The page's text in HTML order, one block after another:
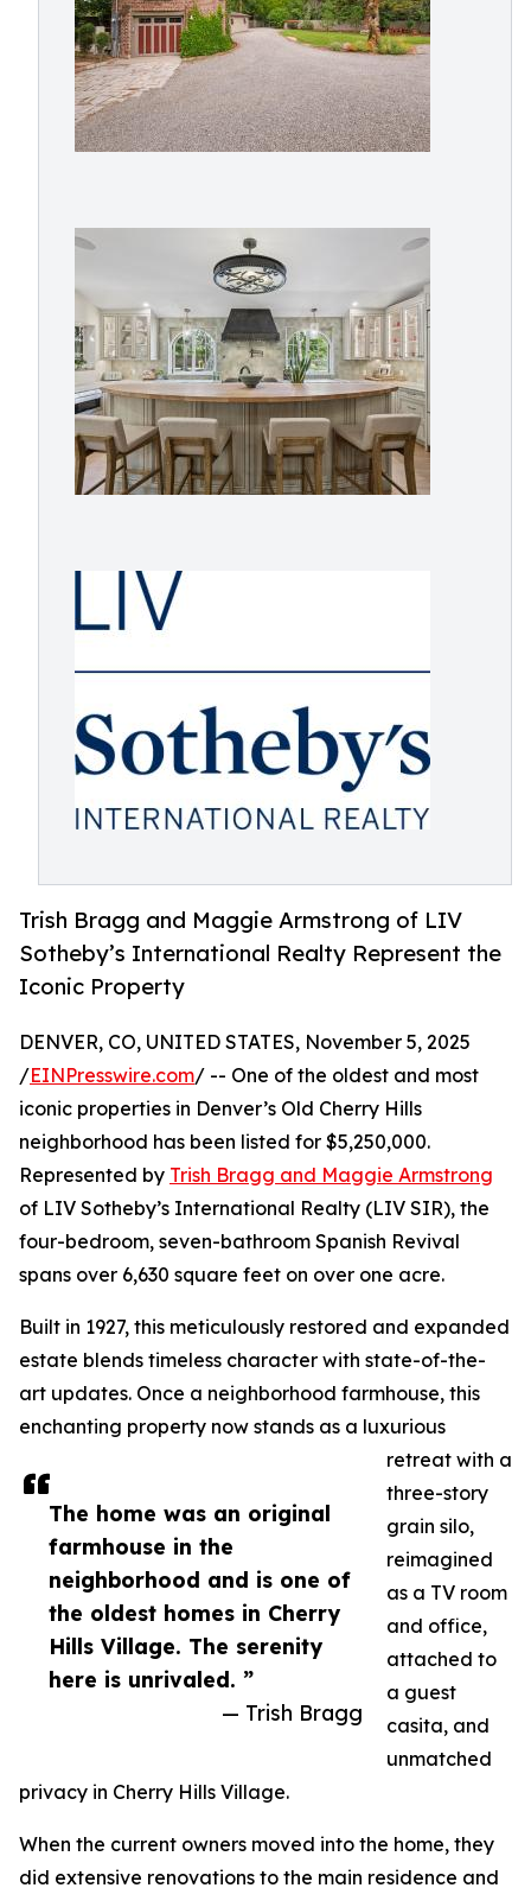
Trish Bragg and Maggie Armstrong of LIV
Sotheby’s International Realty Represent the
Iconic Property
The home was an original
farmhouse in the
neighborhood and is one of
the oldest homes in Cherry
Hills Village. The serenity
here is unrivaled. ”
— Trish Bragg
DENVER, CO, UNITED STATES, November 5, 2025
/EINPresswire.com/ -- One of the oldest and most
iconic properties in Denver’s Old Cherry Hills
neighborhood has been listed for $5,250,000.
Represented by Trish Bragg and Maggie Armstrong
of LIV Sotheby’s International Realty (LIV SIR), the
four-bedroom, seven-bathroom Spanish Revival
spans over 6,630 square feet on over one acre.
Built in 1927, this meticulously restored and expanded
estate blends timeless character with state-of-the-
art updates. Once a neighborhood farmhouse, this
enchanting property now stands as a luxurious
retreat with a
three-story
grain silo,
reimagined
as a TV room
and office,
attached to
a guest
casita, and
unmatched
privacy in Cherry Hills Village.
When the current owners moved into the home, they
did extensive renovations to the main residence and